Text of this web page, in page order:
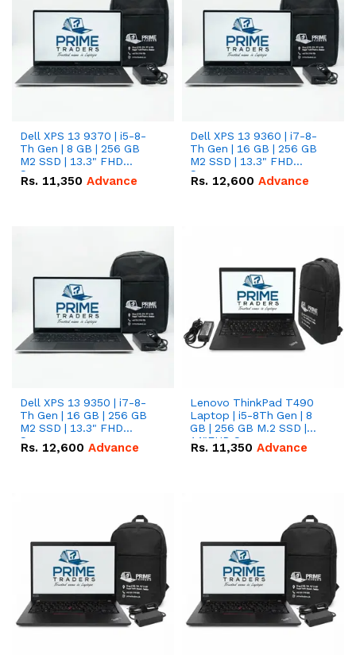
Dell XPS 13 9370 | i5-8-
Th Gen | 8 GB | 256 GB
M2 SSD | 13.3" FHD
Screen
Rs. 11,350 Advance
Dell XPS 13 9360 | i7-8-
Th Gen | 16 GB | 256 GB
M2 SSD | 13.3" FHD
Screen
Rs. 12,600 Advance
Dell XPS 13 9350 | i7-8-
Th Gen | 16 GB | 256 GB
M2 SSD | 13.3" FHD
Screen
Rs. 12,600 Advance
Lenovo ThinkPad T490
Laptop | i5-8Th Gen | 8
GB | 256 GB M.2 SSD |
14"FHD Screen
Rs. 11,350 Advance